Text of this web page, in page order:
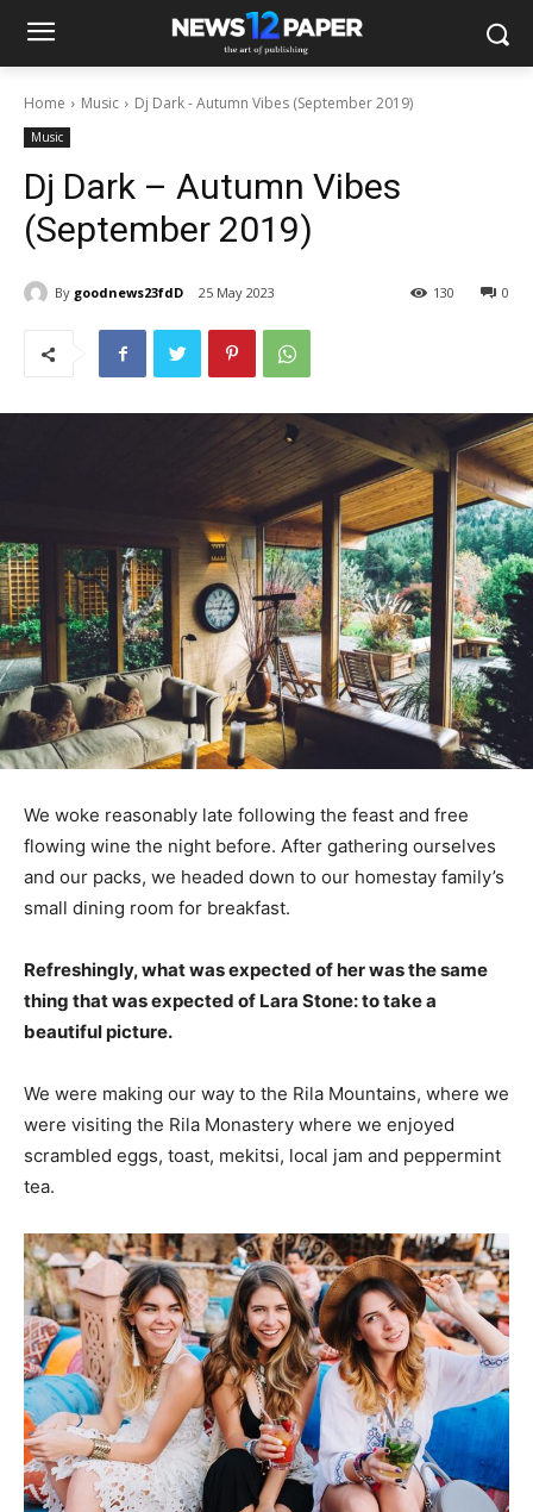
Home Music Dj Dark - Autumn Vibes (September 2019)
Music
Dj Dark – Autumn Vibes
(September 2019)
By goodnews23fdD 25 May 2023 0
130
We woke reasonably late following the feast and free
flowing wine the night before. After gathering ourselves
and our packs, we headed down to our homestay family’s
small dining room for breakfast.
Refreshingly, what was expected of her was the same
thing that was expected of Lara Stone: to take a
beautiful picture.
We were making our way to the Rila Mountains, where we
were visiting the Rila Monastery where we enjoyed
scrambled eggs, toast, mekitsi, local jam and peppermint
tea.